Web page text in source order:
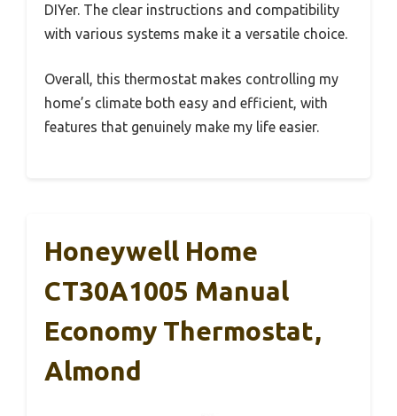
DIYer. The clear instructions and compatibility
with various systems make it a versatile choice.
Overall, this thermostat makes controlling my
home’s climate both easy and efficient, with
features that genuinely make my life easier.
Honeywell Home
CT30A1005 Manual
Economy Thermostat,
Almond